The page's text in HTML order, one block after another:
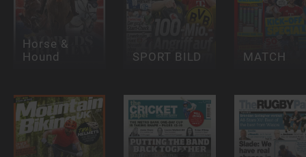
Horse &
Hound SPORT BILD MATCH